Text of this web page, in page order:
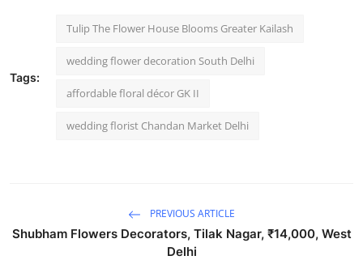
Tags:
Tulip The Flower House Blooms Greater Kailash
wedding flower decoration South Delhi
affordable floral décor GK II
wedding florist Chandan Market Delhi
PREVIOUS ARTICLE
Shubham Flowers Decorators, Tilak Nagar, ₹14,000, West
Delhi